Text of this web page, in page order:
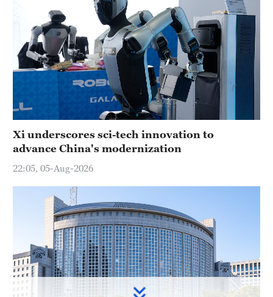
Xi underscores sci-tech innovation to
advance China's modernization
22:05, 05-Aug-2026